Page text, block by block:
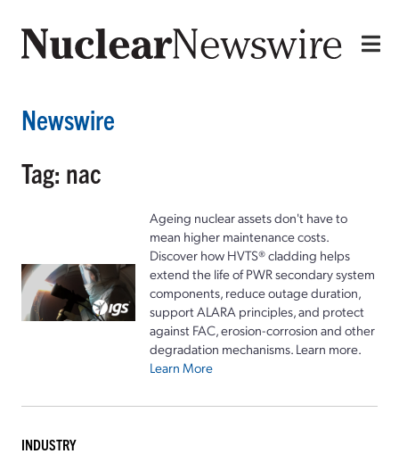
Newswire
Tag: nac
Ageing nuclear assets don't have to
mean higher maintenance costs.
Discover how HVTS® cladding helps
extend the life of PWR secondary system
components, reduce outage duration,
support ALARA principles, and protect
against FAC, erosion-corrosion and other
degradation mechanisms. Learn more.
Learn More
INDUSTRY